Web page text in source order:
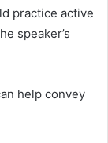
practice active
speaker’s
help convey